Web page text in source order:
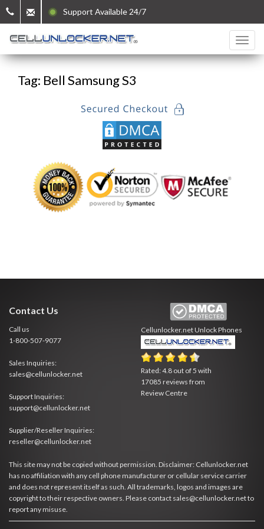
Support Available 24/7
Tag: Bell Samsung S3
Contact Us
Call us
1-800-507-9077
Sales Inquiries:
sales@cellunlocker.net
Support Inquiries:
support@cellunlocker.net
Supplier/Reseller Inquiries:
reseller@cellunlocker.net
Cellunlocker.netUnlock Phones
Rated:4.8 out of 5 with
17085 reviews from
Review Centre
This site may not be copied without permission. Disclaimer: Cellunlocker.net
has no affiliation with any cell phone manufacturer or cellular service carrier
and does not represent itself as such. All trademarks, logos and images are
copyright to their respective owners. Please contact sales@cellunlocker.net to
report any misuse.